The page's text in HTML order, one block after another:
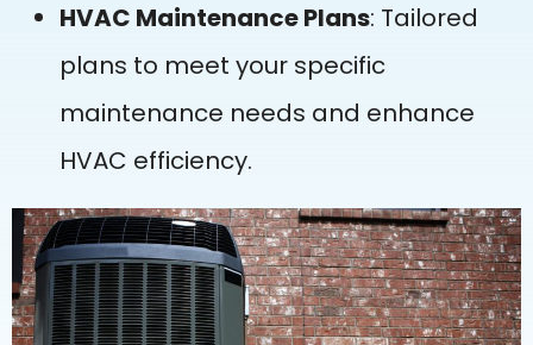
HVAC Maintenance Plans: Tailored
plans to meet your specific
maintenance needs and enhance
HVAC efficiency.